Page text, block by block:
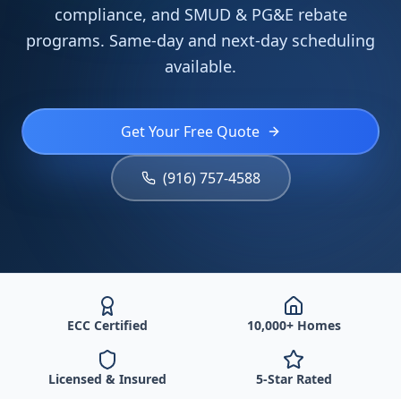
compliance, and SMUD & PG&E rebate
programs. Same-day and next-day scheduling
available.
Get Your Free Quote
(916) 757-4588
ECC Certified 10,000+ Homes
Licensed & Insured 5-Star Rated